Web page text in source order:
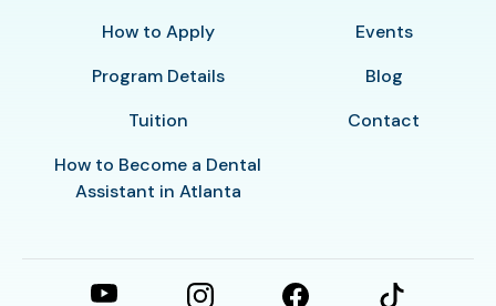
How to Apply
Program Details
Tuition
How to Become a Dental
Assistant in Atlanta
Events
Blog
Contact